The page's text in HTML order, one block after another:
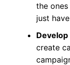
the
just
create